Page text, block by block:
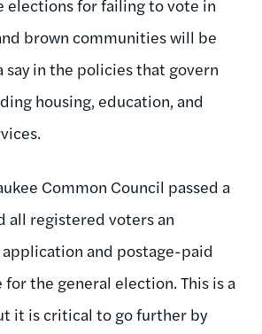
elections for failing to vote in
brown communities will be
say in the policies that govern
housing, education, and
Common Council passed a
all registered voters an
and postage-paid
the general election. This is a
it is critical to go further by